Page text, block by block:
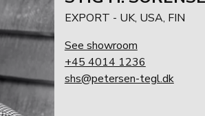
EXPORT - UK, USA, FIN
See showroom
+45 4014 1236
shs@petersen-tegl.dk